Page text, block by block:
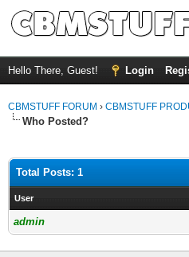
Hello There, Guest! Login
CBMSTUFF FORUM › CBMSTUFF
Who Posted?
Total Posts: 1
User
admin